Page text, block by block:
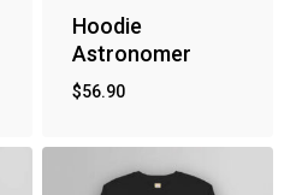
Hoodie
Astronomer
$56.90